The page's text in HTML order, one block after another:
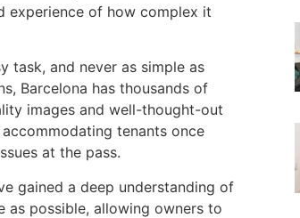
experience of how complex it
task, and never as simple as
Barcelona has thousands of
images and well-thought-out
tenants once
at the pass.
gained a deep understanding of
as possible, allowing owners to